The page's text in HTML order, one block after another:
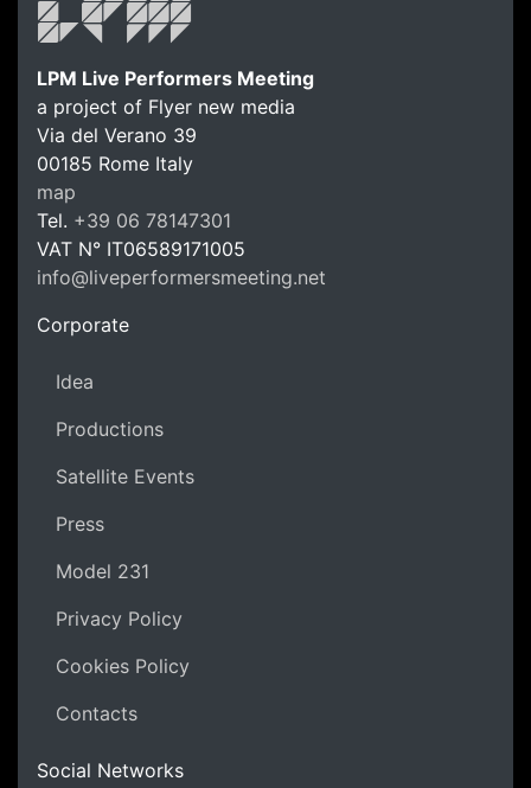
LPM
LPM Live Performers Meeting
a project of Flyer new media
Via del Verano 39
00185 Rome Italy
map
Tel. +39 06 78147301
VAT N° IT06589171005
info@liveperformersmeeting.net
Corporate
Idea
Productions
Satellite Events
Press
Model 231
Privacy Policy
Cookies Policy
Contacts
Social Networks